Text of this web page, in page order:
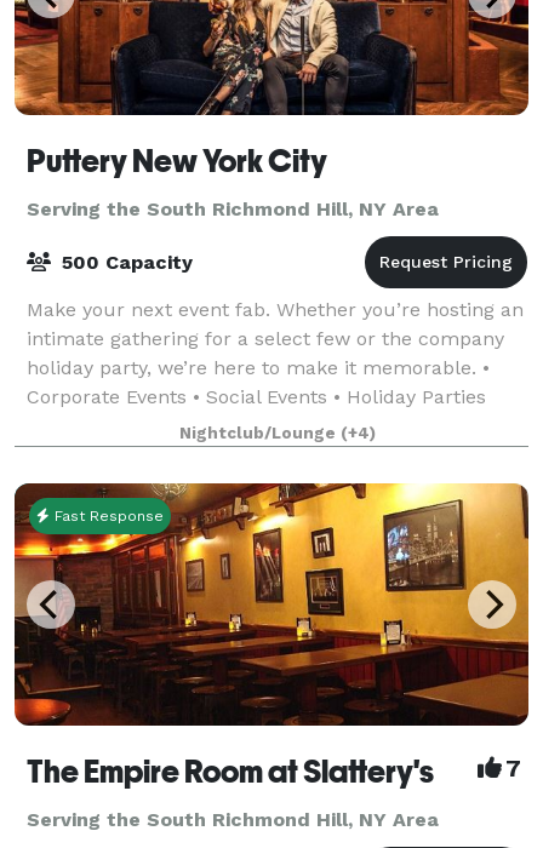
Puttery New York City
Serving the South Richmond Hill, NY Area
500 Capacity
Make your next event fab. Whether you’re hosting an
intimate gathering for a select few or the company
holiday party, we’re here to make it memorable. •
Corporate Events • Social Events • Holiday Parties
•Team Building Events • Just-For-Fu
Nightclub/Lounge (+4)
Fast Response
The Empire Room at Slattery's 7
Serving the South Richmond Hill, NY Area